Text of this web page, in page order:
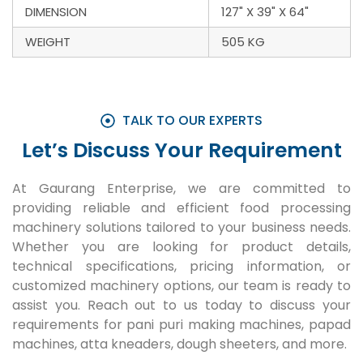
DIMENSION
127" X 39" X 64"
WEIGHT
505 KG
TALK TO OUR EXPERTS
Let’s Discuss Your Requirement
At Gaurang Enterprise, we are committed to
providing reliable and efficient food processing
machinery solutions tailored to your business needs.
Whether you are looking for product details,
technical specifications, pricing information, or
customized machinery options, our team is ready to
assist you. Reach out to us today to discuss your
requirements for pani puri making machines, papad
machines, atta kneaders, dough sheeters, and more.